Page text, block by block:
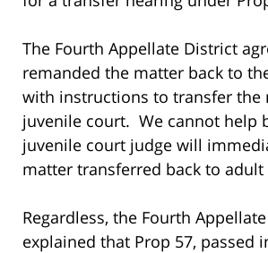
The Fourth Appellate District
remanded the matter back to
with instructions to transfer the
juvenile court. We cannot help
juvenile court judge will
matter transferred back to adult
Regardless, the Fourth
explained that Prop 57, passed